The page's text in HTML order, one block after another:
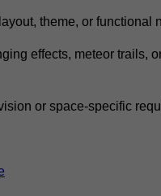
theme, or functional
effects, meteor trails,
or space-specific